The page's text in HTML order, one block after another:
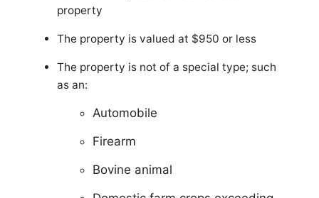
property
The property is valued at $950 or less
The property is not of a special type; such
as an:
Automobile
Firearm
Bovine animal